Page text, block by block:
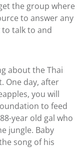
the group where
to answer any
to talk to and
about the Thai
One day, after
you will
to feed
year old gal who
jungle. Baby
song of his